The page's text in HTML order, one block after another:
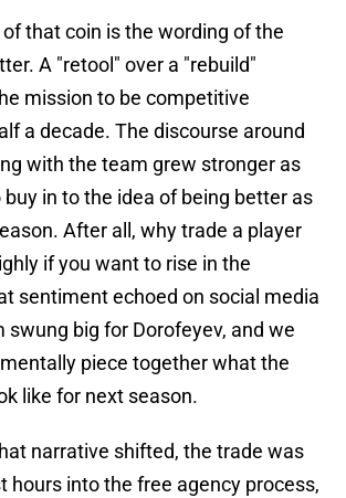
that coin is the wording of the
A "retool" over a "rebuild"
mission to be competitive
a decade. The discourse around
with the team grew stronger as
in to the idea of being better as
After all, why trade a player
if you want to rise in the
sentiment echoed on social media
swung big for Dorofeyev, and we
piece together what the
like for next season.
narrative shifted, the trade was
hours into the free agency process,